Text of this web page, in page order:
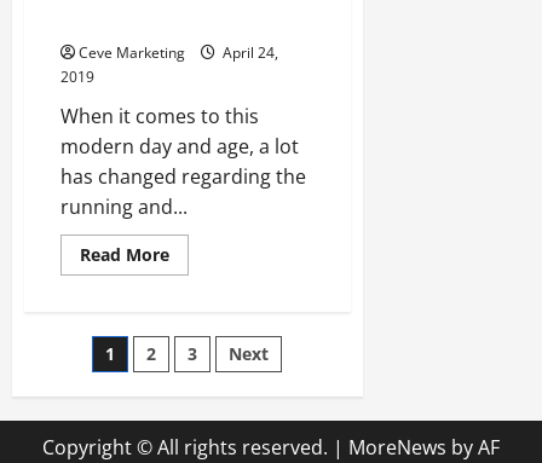
Ceve Marketing
April 24,
2019
When it comes to this
modern day and age, a lot
has changed regarding the
running and...
Read MoreRead
more
for
Marketing
in
and
Age
Posts
pagination
1 2 3 Next
Copyright © All rights reserved. | MoreNews by AF